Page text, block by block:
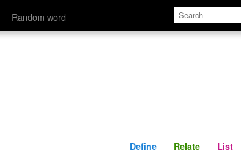
Random word Define Relate
Define Relate List